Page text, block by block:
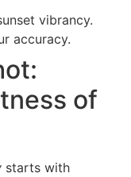
vibrancy.
accuracy.
of
starts with